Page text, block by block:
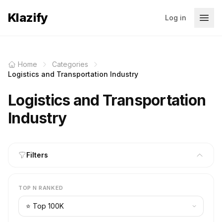
Klazify Log in
Home
Categories
Logistics and Transportation Industry
Logistics and Transportation
Industry
Filters
TOP N RANKED